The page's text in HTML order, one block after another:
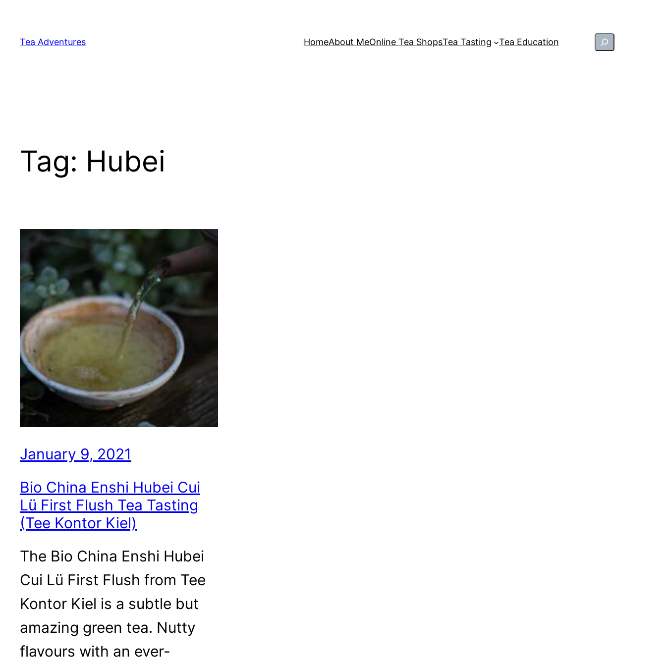
content
Tea Adventures HomeAbout MeOnline Tea ShopsTea Tasting Tea Education Search
Tag: Hubei
January 9, 2021
Bio China Enshi Hubei Cui
Lü First Flush Tea Tasting
(Tee Kontor Kiel)
The Bio China Enshi Hubei
Cui Lü First Flush from Tee
Kontor Kiel is a subtle but
amazing green tea. Nutty
flavours with an ever-